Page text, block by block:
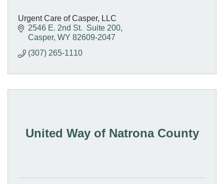
Urgent Care of Casper, LLC
2546 E. 2nd St.  Suite 200
Casper WY 82609-2047
(307) 265-1110
United Way of Natrona County